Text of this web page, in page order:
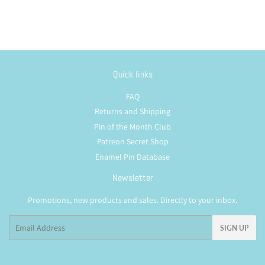
Quick links
FAQ
Returns and Shipping
Pin of the Month Club
Patreon Secret Shop
Enamel Pin Database
Newsletter
Promotions, new products and sales. Directly to your inbox.
SIGN UP